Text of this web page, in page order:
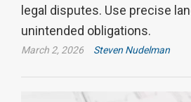
legal disputes. Use precise
unintended obligations.
March 2, 2026 Steven Nudelman